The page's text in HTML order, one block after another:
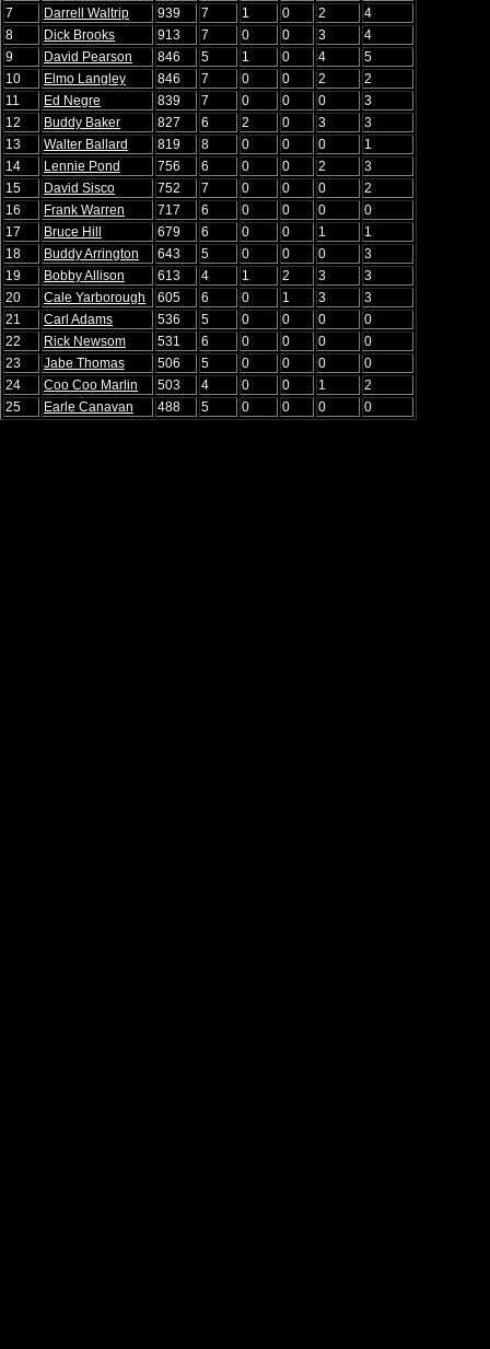
7
Darrell Waltrip 939 7 1 0 2
4
8
Dick Brooks 913 7 0 0 3
4
9
David Pearson 846 5 1 0 4
5
10
Elmo Langley 846 7 0 0 2
2
11
Ed Negre 839 7 0 0 0
3
12
Buddy Baker 827 6 2 0 3
3
13
Walter Ballard 819 8 0 0 0
1
14
Lennie Pond 756 6 0 0 2
3
15
David Sisco 752 7 0 0 0
2
16
Frank Warren 717 6 0 0 0
0
17
Bruce Hill 679 6 0 0 1
1
18
Buddy Arrington 643 5 0 0 0
3
19
Bobby Allison 613 4 1 2 3
3
20
Cale Yarborough 605 6 0 1 3
3
21
Carl Adams 536 5 0 0 0
0
22
Rick Newsom 531 6 0 0 0
0
23
Jabe Thomas 506 5 0 0 0
0
24
Coo Coo Marlin 503 4 0 0 1
2
25
Earle Canavan 488 5 0 0 0 0